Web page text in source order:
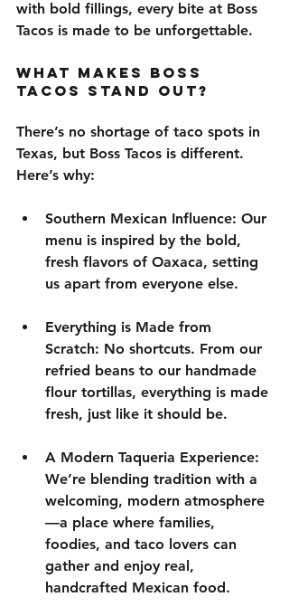
with bold fillings, every bite at Boss
Tacos is made to be unforgettable.
What Makes Boss
Tacos Stand Out?
There’s no shortage of taco spots in
Texas, but Boss Tacos is different.
Here’s why:
Southern Mexican Influence: Our
menu is inspired by the bold,
fresh flavors of Oaxaca, setting
us apart from everyone else.
Everything is Made from
Scratch: No shortcuts. From our
refried beans to our handmade
flour tortillas, everything is made
fresh, just like it should be.
A Modern Taqueria Experience:
We’re blending tradition with a
welcoming, modern atmosphere
—a place where families,
foodies, and taco lovers can
gather and enjoy real,
handcrafted Mexican food.